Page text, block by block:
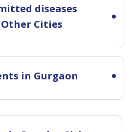
diseases
Cities
in Gurgaon